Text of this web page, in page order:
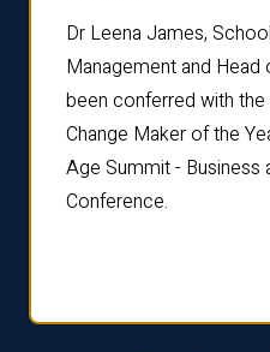
Dr Leena James,
Management and Head
been conferred with
Change Maker of the
Age Summit - Business
Conference.